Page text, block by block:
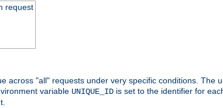
request
"all" requests under very specific conditions. The
variable UNIQUE_ID is set to the identifier for